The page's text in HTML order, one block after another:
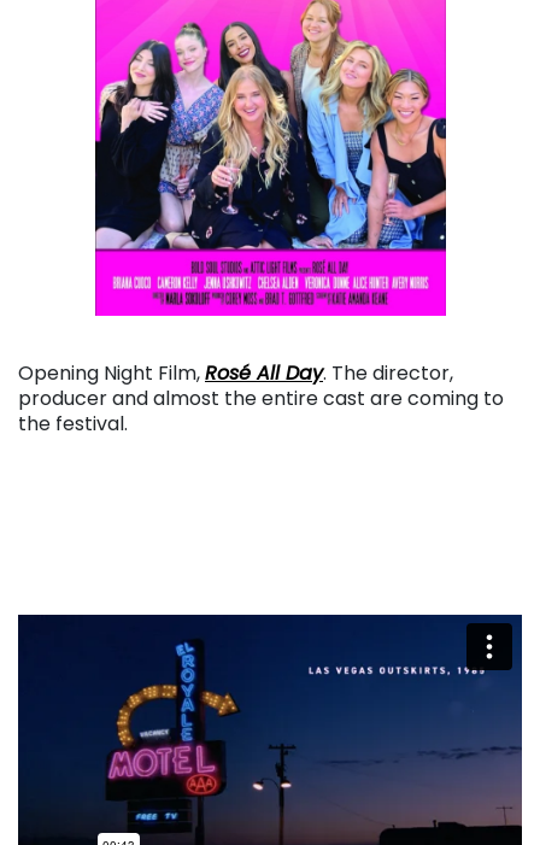
Opening Night Film,Rosé All Day. The director,
producer and almost the entire cast are coming to
the festival.